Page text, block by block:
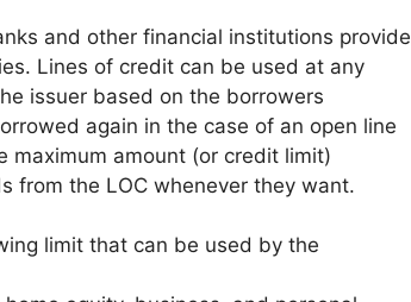
and other financial institutions provide
Lines of credit can be used at any
issuer based on the borrowers
again in the case of an open line
maximum amount (or credit limit)
from the LOC whenever they want.
limit that can be used by the